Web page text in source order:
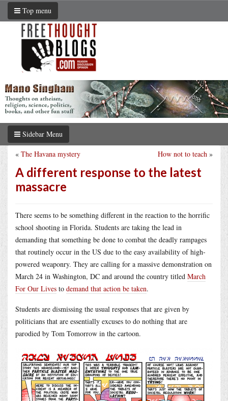
Top menu
Sidebar Menu
How not to teach »
« The Havana mystery
A different response to the latest
massacre
There seems to be something different in the reaction to the horrific
school shooting in Florida. Students are taking the lead in
demanding that something be done to combat the deadly rampages
that routinely occur in the US due to the easy availability of high-
powered weaponry. They are calling for a massive demonstration on
March 24 in Washington, DC and around the country titled March
For Our Lives to demand that action be taken.
Students are dismissing the usual responses that are given by
politicians that are essentially excuses to do nothing that are
parodied by Tom Tomorrow in the cartoon.